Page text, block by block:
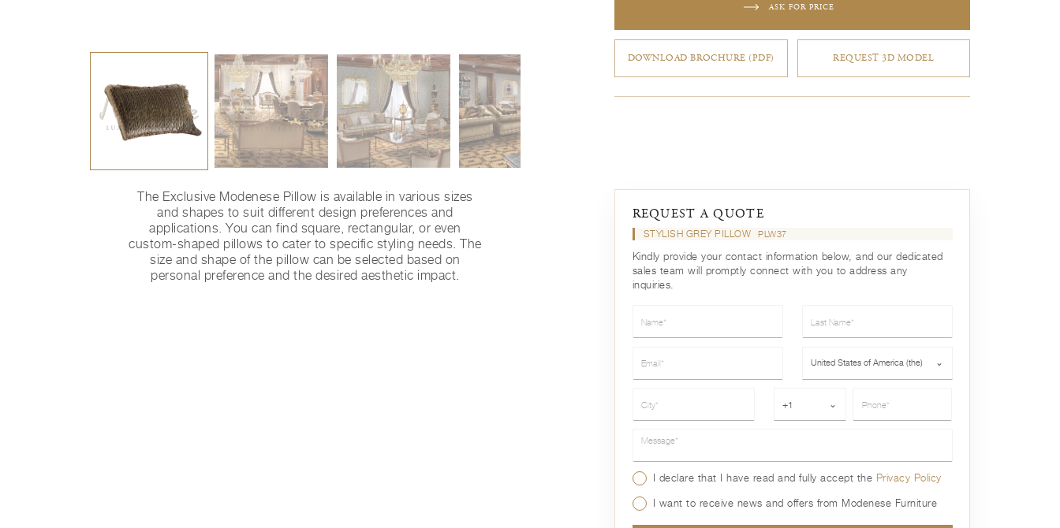
ASK FOR PRICE
DOWNLOAD BROCHURE (PDF) REQUEST 3D MODEL
The Exclusive Modenese Pillow is available in various sizes
and shapes to suit different design preferences and
applications. You can find square, rectangular, or even
custom-shaped pillows to cater to specific styling needs. The
size and shape of the pillow can be selected based on
personal preference and the desired aesthetic impact.
REQUEST A QUOTE
STYLISH GREY PILLOW PLW37
Kindly provide your contact information below, and our dedicated
sales team will promptly connect with you to address any
inquiries.
United States of America (the) ⌄
+1 ⌄
Message*
I declare that I have read and fully accept the Privacy Policy
I want to receive news and offers from Modenese Furniture